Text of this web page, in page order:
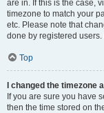
are in. If this is the case,
timezone to match your
etc. Please note that
done by registered
Top
I changed the timezone
If you are sure you have
then the time stored on